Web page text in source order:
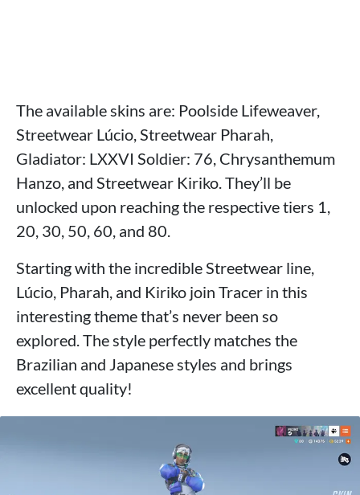
The available skins are: Poolside Lifeweaver,
Streetwear Lúcio, Streetwear Pharah,
Gladiator: LXXVI Soldier: 76, Chrysanthemum
Hanzo, and Streetwear Kiriko. They’ll be
unlocked upon reaching the respective tiers 1,
20, 30, 50, 60, and 80.
Starting with the incredible Streetwear line,
Lúcio, Pharah, and Kiriko join Tracer in this
interesting theme that’s never been so
explored. The style perfectly matches the
Brazilian and Japanese styles and brings
excellent quality!